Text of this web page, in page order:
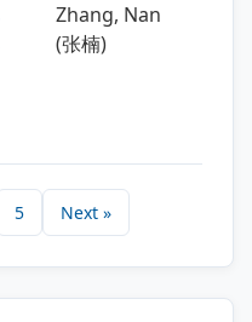
Zhang, Nan
(张楠)
5 Next »